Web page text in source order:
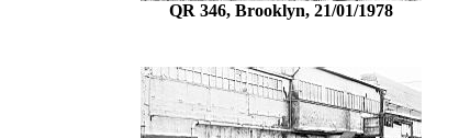
QR 346, Brooklyn, 21/01/1978